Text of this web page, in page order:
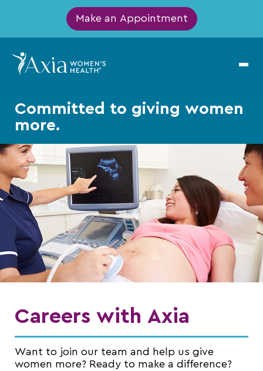
Make an Appointment
Committed to giving women
more.
Careers with Axia
Want to join our team and help us give
women more? Ready to make a difference?